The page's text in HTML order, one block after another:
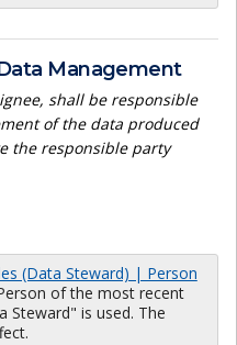
Management
shall be responsible
of the data produced
the responsible party
(Data Steward) | Person
of the most recent
Steward" is used. The